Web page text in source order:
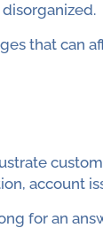
that can
account
for an